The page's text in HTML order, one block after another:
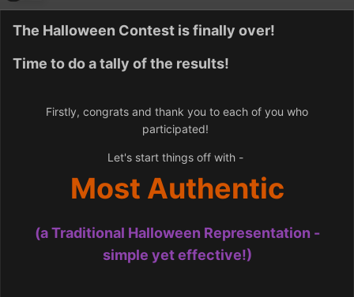
The Halloween Contest is finally over!
Time to do a tally of the results!
Firstly, congrats and thank you to each of you who
participated!
Let's start things off with -
Most Authentic
(a Traditional Halloween Representation -
simple yet effective!)